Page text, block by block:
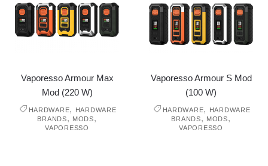
Vaporesso Armour Max
Mod (220 W)
HARDWARE,
HARDWARE
BRANDS, MODS,
VAPORESSO
Vaporesso Armour S Mod
(100 W)
HARDWARE,
HARDWARE
BRANDS, MODS,
VAPORESSO